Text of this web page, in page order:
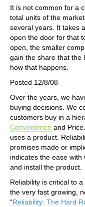
It is not common for a
total units of the
several years. It takes
open the door for that
open, the smaller
gain the share that the
how that happens.
Posted 12/8/08
Over the years, we
buying decisions. We
customers buy in a
Convenience and
uses a product.
promises made or
indicates the ease
and install the product.
Reliability is critical to
the very fast growing,
“Reliability: The Hard